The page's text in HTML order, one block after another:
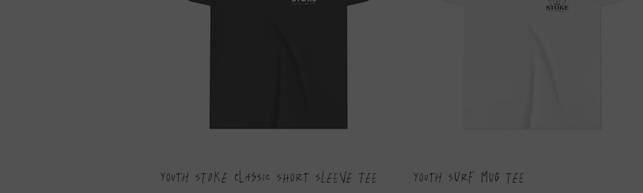
Youth Stoke Classic Short Sleeve Tee Youth Surf Mug Tee